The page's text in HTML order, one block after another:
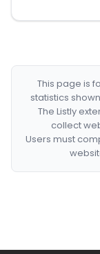
This page is
statistics
The Listly
collect
Users must